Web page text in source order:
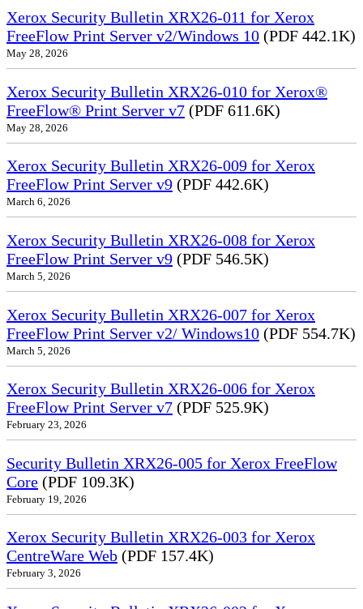
Xerox Security Bulletin XRX26-011 for Xerox
FreeFlow Print Server v2/Windows 10 (PDF 442.1K)
May 28, 2026
Xerox Security Bulletin XRX26-010 for Xerox®
FreeFlow® Print Server v7 (PDF 611.6K)
May 28, 2026
Xerox Security Bulletin XRX26-009 for Xerox
FreeFlow Print Server v9 (PDF 442.6K)
March 6, 2026
Xerox Security Bulletin XRX26-008 for Xerox
FreeFlow Print Server v9 (PDF 546.5K)
March 5, 2026
Xerox Security Bulletin XRX26-007 for Xerox
FreeFlow Print Server v2/ Windows10 (PDF 554.7K)
March 5, 2026
Xerox Security Bulletin XRX26-006 for Xerox
FreeFlow Print Server v7 (PDF 525.9K)
February 23, 2026
Security Bulletin XRX26-005 for Xerox FreeFlow
Core (PDF 109.3K)
February 19, 2026
Xerox Security Bulletin XRX26-003 for Xerox
CentreWare Web (PDF 157.4K)
February 3, 2026